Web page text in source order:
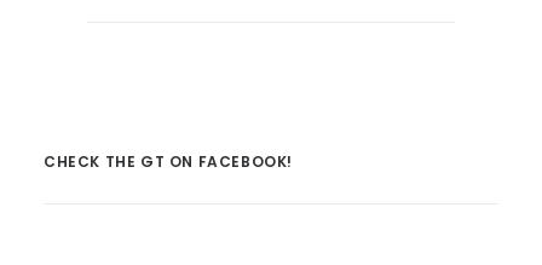
CHECK THE GT ON FACEBOOK!